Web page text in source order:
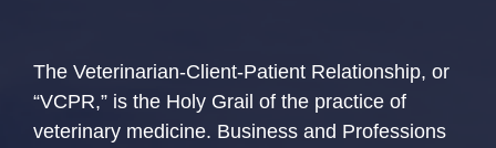
The Veterinarian-Client-Patient Relationship, or
“VCPR,” is the Holy Grail of the practice of
veterinary medicine. Business and Professions